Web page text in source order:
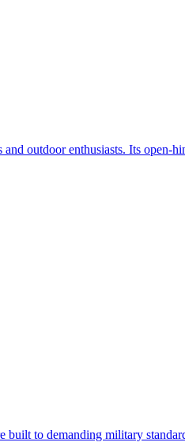
outdoor enthusiasts. Its open-
built to demanding military